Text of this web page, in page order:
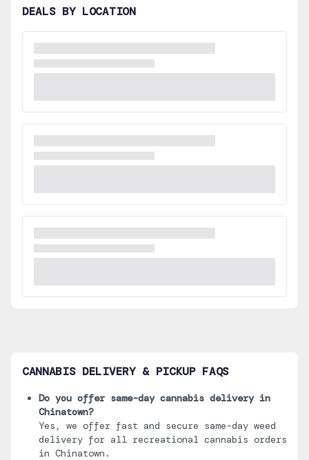
DEALS BY LOCATION
CANNABIS DELIVERY & PICKUP FAQS
Do you offer same-day cannabis delivery in
Chinatown?
Yes, we offer fast and secure same-day weed
delivery for all recreational cannabis orders
in Chinatown .